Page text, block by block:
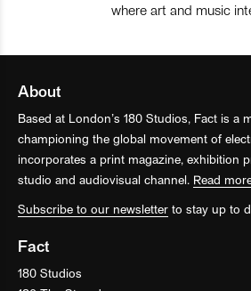
where art and music
About
Based at London’s 180 Studios, Fact is a
championing the global movement of
incorporates a print magazine, exhibition
studio and audiovisual channel. Read
Subscribe to our newsletter to stay up to
Fact
180 Studios